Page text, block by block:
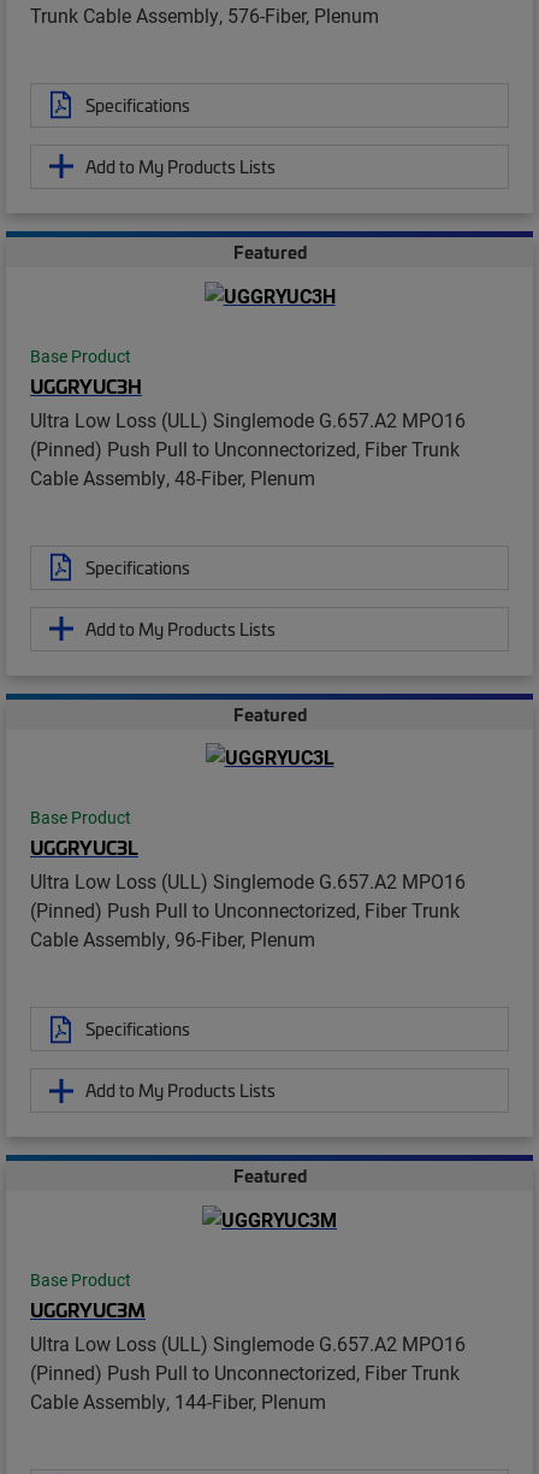
Trunk Cable Assembly, 576-Fiber, Plenum
Specifications
Add to My Products Lists
Featured
Base Product
UGGRYUC3H
Ultra Low Loss (ULL) Singlemode G.657.A2 MPO16
(Pinned) Push Pull to Unconnectorized, Fiber Trunk
Cable Assembly, 48-Fiber, Plenum
Specifications
Add to My Products Lists
Featured
Base Product
UGGRYUC3L
Ultra Low Loss (ULL) Singlemode G.657.A2 MPO16
(Pinned) Push Pull to Unconnectorized, Fiber Trunk
Cable Assembly, 96-Fiber, Plenum
Specifications
Add to My Products Lists
Featured
Base Product
UGGRYUC3M
Ultra Low Loss (ULL) Singlemode G.657.A2 MPO16
(Pinned) Push Pull to Unconnectorized, Fiber Trunk
Cable Assembly, 144-Fiber, Plenum